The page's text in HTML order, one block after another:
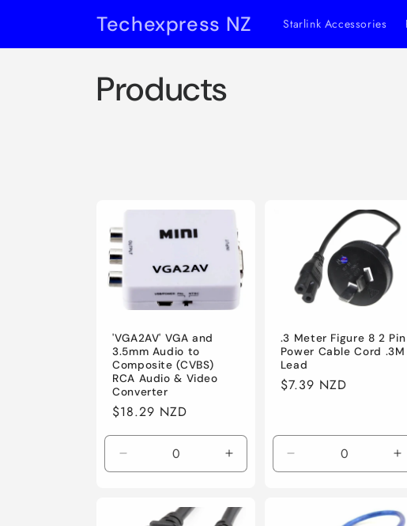
Techexpress NZ Starlink Accessories
C
e
c
o
n
Products
'VGA2AV' VGA and
3.5mm Audio to
Composite (CVBS)
RCA Audio & Video
Converter
Regular
price
$18.29 NZD
Decrease
quantity
Increase
quantity
Default
.3 Meter Figure 8 2 Pin
Power Cable Cord .3M
Lead
Regular
$7.39 NZD
Decrease
quantity